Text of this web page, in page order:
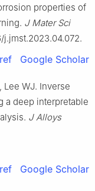
properties of
J Mater Sci
j.jmst.2023.04.072.
Google Scholar
Lee WJ. Inverse
a deep interpretable
J Alloys
Google Scholar